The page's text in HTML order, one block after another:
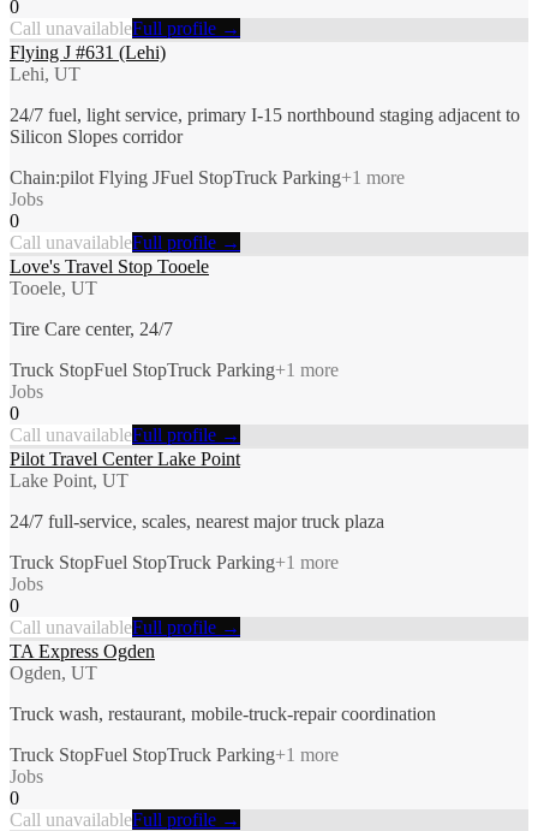
0
Call unavailableFull profile →
Flying J #631 (Lehi)
Lehi, UT
24/7 fuel, light service, primary I-15 northbound staging adjacent to
Silicon Slopes corridor
Chain:pilot Flying JFuel StopTruck Parking+1 more
Jobs
0
Call unavailableFull profile →
Love's Travel Stop Tooele
Tooele, UT
Tire Care center, 24/7
Truck StopFuel StopTruck Parking+1 more
Jobs
0
Call unavailableFull profile →
Pilot Travel Center Lake Point
Lake Point, UT
24/7 full-service, scales, nearest major truck plaza
Truck StopFuel StopTruck Parking+1 more
Jobs
0
Call unavailableFull profile →
TA Express Ogden
Ogden, UT
Truck wash, restaurant, mobile-truck-repair coordination
Truck StopFuel StopTruck Parking+1 more
Jobs
0
Call unavailableFull profile →